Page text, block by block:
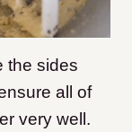
the sides
all of
very well.